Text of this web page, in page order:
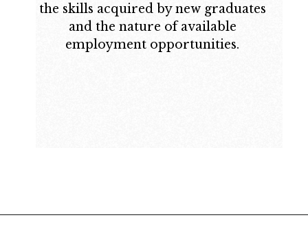
the skills acquired by new graduates
and the nature of available
employment opportunities.